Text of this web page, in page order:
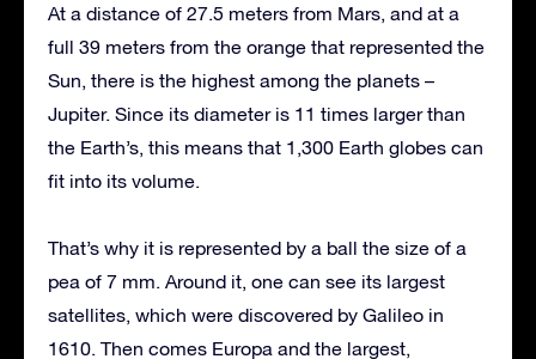
At a distance of 27.5 meters from Mars, and at a
full 39 meters from the orange that represented the
Sun, there is the highest among the planets –
Jupiter. Since its diameter is 11 times larger than
the Earth’s, this means that 1,300 Earth globes can
fit into its volume.
That’s why it is represented by a ball the size of a
pea of 7 mm. Around it, one can see its largest
satellites, which were discovered by Galileo in
1610. Then comes Europa and the largest,